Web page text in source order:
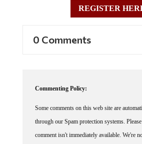
REGISTER
0 Comments
Commenting Policy:
Some comments on this web site are
through our Spam protection systems.
comment isn't immediately available. We're